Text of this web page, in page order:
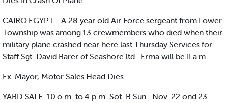
CAIRO EGYPT - A 28 year old Air Force sergeant from Lower
Township was among 13 crewmembers who died when their
military plane crashed near here last Thursday Services for
Staff Sgt. David Rarer of Seashore ltd . Erma will be II a m
Ex-Mayor, Motor Sales Head Dies
YARD SALE-10 o.m. to 4 p.m. Sot. B Sun.. Nov. 22 ond 23.